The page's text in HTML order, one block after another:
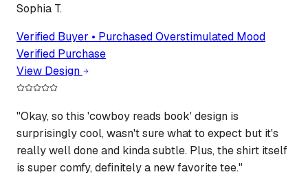
Sophia T.
Verified Buyer • PurchasedOverstimulated Mood
Verified Purchase
View Design
"Okay, so this 'cowboy reads book' design is
surprisingly cool, wasn't sure what to expect but it's
really well done and kinda subtle. Plus, the shirt itself
is super comfy, definitely a new favorite tee."